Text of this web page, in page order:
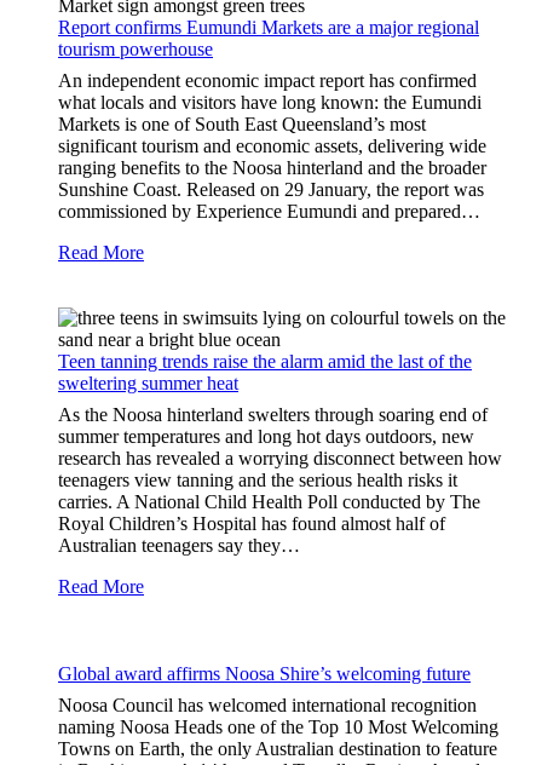
Report confirms Eumundi Markets are a major regional
tourism powerhouse
An independent economic impact report has confirmed
what locals and visitors have long known: the Eumundi
Markets is one of South East Queensland’s most
significant tourism and economic assets, delivering wide
ranging benefits to the Noosa hinterland and the broader
Sunshine Coast. Released on 29 January, the report was
commissioned by Experience Eumundi and prepared…
Read More
Teen tanning trends raise the alarm amid the last of the
sweltering summer heat
As the Noosa hinterland swelters through soaring end of
summer temperatures and long hot days outdoors, new
research has revealed a worrying disconnect between how
teenagers view tanning and the serious health risks it
carries. A National Child Health Poll conducted by The
Royal Children’s Hospital has found almost half of
Australian teenagers say they…
Read More
Global award affirms Noosa Shire’s welcoming future
Noosa Council has welcomed international recognition
naming Noosa Heads one of the Top 10 Most Welcoming
Towns on Earth, the only Australian destination to feature